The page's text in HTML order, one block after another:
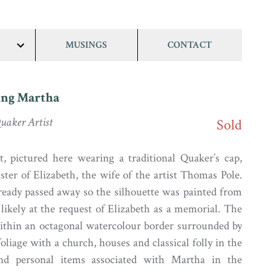
show/hide
MUSINGS CONTACT
Martha
Artist Sold
pictured here wearing a traditional Quaker’s cap,
of Elizabeth, the wife of the artist Thomas Pole.
passed away so the silhouette was painted from
at the request of Elizabeth as a memorial. The
an octagonal watercolour border surrounded by
with a church, houses and classical folly in the
personal items associated with Martha in the